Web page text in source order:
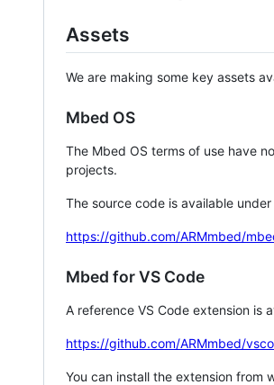
Assets
We are making some key assets
Mbed OS
The Mbed OS terms of use have
projects.
The source code is available
https://github.com/ARMmbed/
Mbed for VS Code
A reference VS Code extension is
https://github.com/ARMmbed/
You can install the extension from